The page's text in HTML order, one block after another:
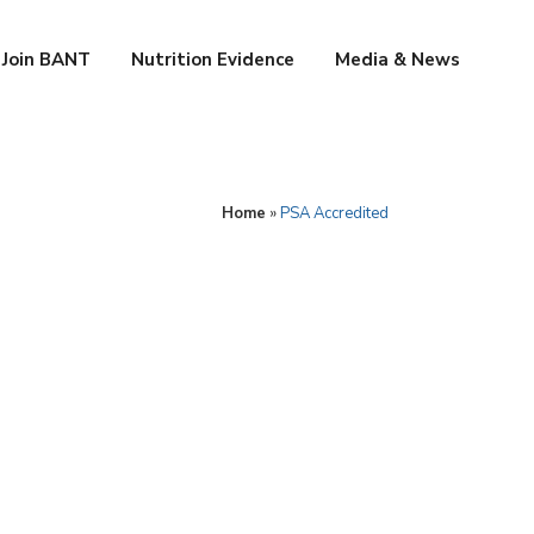
Join BANT Nutrition Evidence Media & News
Home »PSA Accredited